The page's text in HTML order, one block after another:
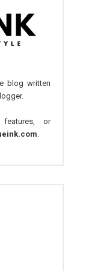
blog written
features, or